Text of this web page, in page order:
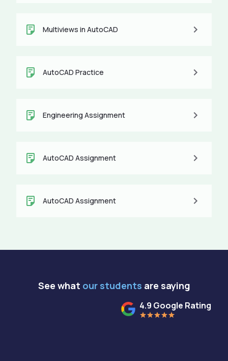
Multiviews in AutoCAD
AutoCAD Practice
Engineering Assignment
AutoCAD Assignment
AutoCAD Assignment
See what our students are saying
4.9 Google Rating